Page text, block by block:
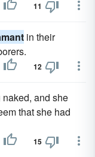
11
in their
12
and she
that she had
15